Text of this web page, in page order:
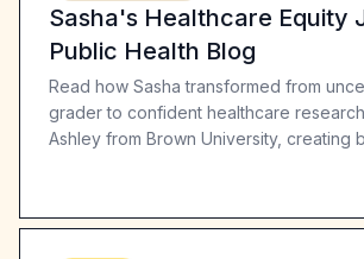
Sasha's Healthcare Equity
Public Health Blog
Read how Sasha transformed from
grader to confident healthcare
Ashley from Brown University, creating